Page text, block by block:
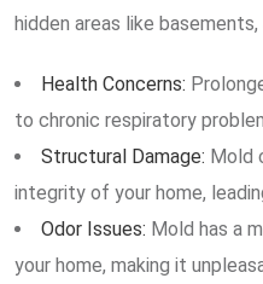
hidden areas like
Health Concerns:
to chronic respiratory
Structural Damage: Mold
integrity of your home,
Odor Issues: Mold has a
your home, making it